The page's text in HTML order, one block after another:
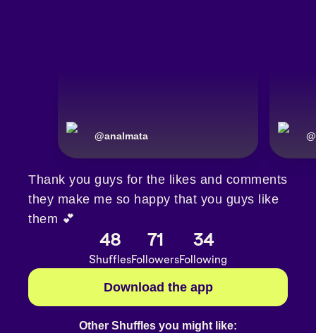
@analmata @
Thank you guys for the likes and comments
they make me so happy that you guys like
them 💕
48
Shuffles
71
Followers
34
Following
Download the app
Other Shuffles you might like: